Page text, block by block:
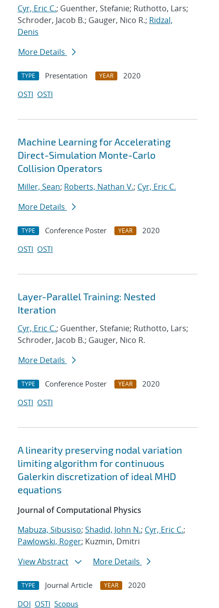
Cyr, Eric C.; Guenther, Stefanie; Ruthotto, Lars;
Schroder, Jacob B.; Gauger, Nico R.; Ridzal,
Denis
More Details
TYPE Presentation YEAR
2020
OSTI OSTI
Machine Learning for Accelerating
Direct-Simulation Monte-Carlo
Collision Operators
Miller, Sean; Roberts, Nathan V.; Cyr, Eric C.
More Details
TYPE Conference Poster YEAR
2020
OSTI OSTI
Layer-Parallel Training: Nested
Iteration
Cyr, Eric C.; Guenther, Stefanie; Ruthotto, Lars;
Schroder, Jacob B.; Gauger, Nico R.
More Details
TYPE Conference Poster YEAR
2020
OSTI OSTI
A linearity preserving nodal variation
limiting algorithm for continuous
Galerkin discretization of ideal MHD
equations
Journal of Computational Physics
Mabuza, Sibusiso; Shadid, John N.; Cyr, Eric C.;
Pawlowski, Roger; Kuzmin, Dmitri
View Abstract
More Details
TYPE Journal Article YEAR
2020
DOI OSTI Scopus